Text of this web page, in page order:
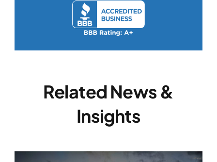
Related News &
Insights